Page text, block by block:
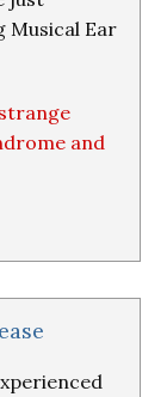
Musical Ear
and